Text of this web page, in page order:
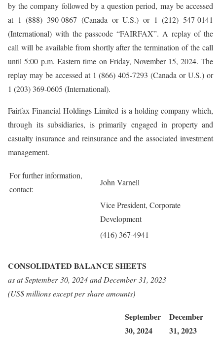
by the company followed by a question period, may be accessed
at 1 (888) 390-0867 (Canada or U.S.) or 1 (212) 547-0141
(International) with the passcode “FAIRFAX”. A replay of the
call will be available from shortly after the termination of the call
until 5:00 p.m. Eastern time on Friday, November 15, 2024. The
replay may be accessed at 1 (866) 405-7293 (Canada or U.S.) or
1 (203) 369-0605 (International).
Fairfax Financial Holdings Limited is a holding company which,
through its subsidiaries, is primarily engaged in property and
casualty insurance and reinsurance and the associated investment
management.
For further information,
contact:
John Varnell
Vice President, Corporate
Development
(416) 367-4941
CONSOLIDATED BALANCE SHEETS
as atSeptember 30, 2024andDecember 31, 2023
(US$ millions except per share amounts)
September
30, 2024
December
31, 2023